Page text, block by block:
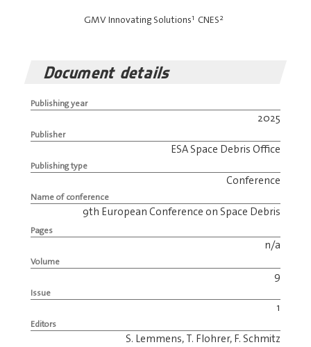
GMV Innovating Solutions1 CNES2
Document details
Publishing year
2025
Publisher
ESA Space Debris Office
Publishing type
Conference
Name of conference
9th European Conference on Space Debris
Pages
n/a
Volume
9
Issue
1
Editors
S. Lemmens, T. Flohrer, F. Schmitz